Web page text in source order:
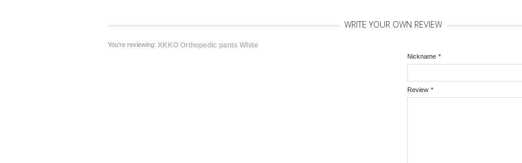
WRITE YOUR OWN REVIEW
You're reviewing: XKKO Orthopedic pants White
*
Nickname
*
Review